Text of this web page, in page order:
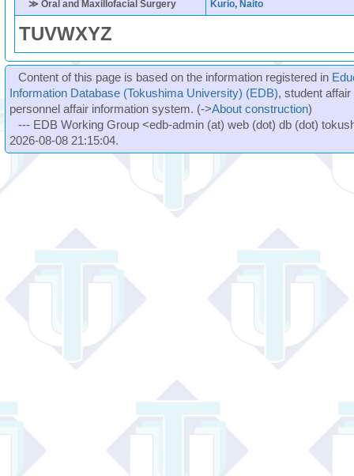
≫ Oral and Maxillofacial Surgery Kurio, Naito
TUVWXYZ
Content of this page is based on the information registered in
Information Database (Tokushima University) (EDB), student
personnel affair information system. (->About construction)
--- EDB Working Group <edb-admin (at) web (dot) db (dot)
2026-08-08 21:15:04.